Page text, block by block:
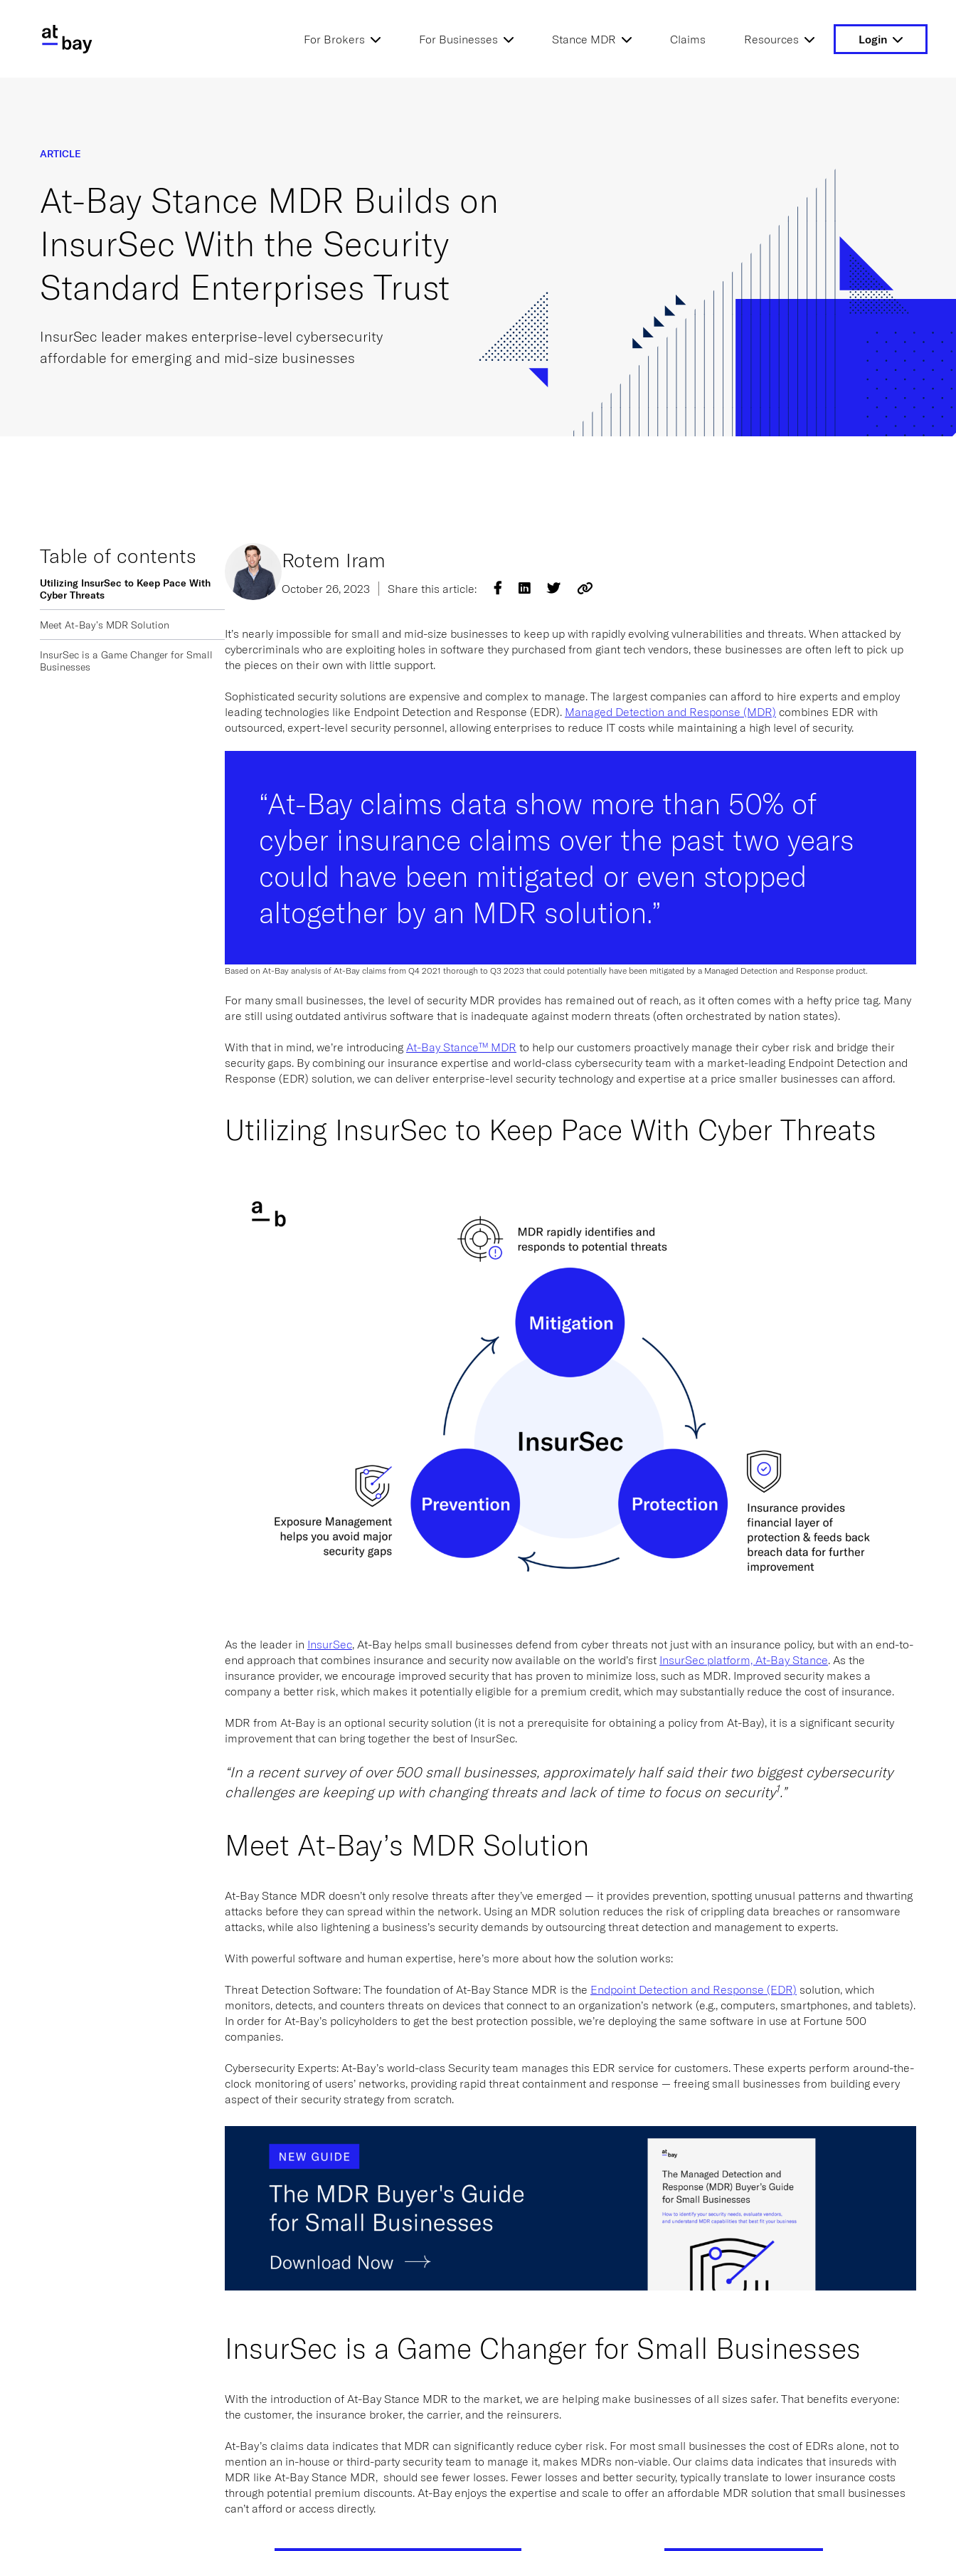
For Brokers For Businesses Stance MDR Claims Resources Login
ARTICLE
At-Bay Stance MDR Builds on
InsurSec With the Security
Standard Enterprises Trust
InsurSec leader makes enterprise-level cybersecurity
affordable for emerging and mid-size businesses
Table of contents
Utilizing InsurSec to Keep Pace With
Cyber Threats
Meet At-Bay’s MDR Solution
InsurSec is a Game Changer for Small
Businesses
Rotem Iram
October 26, 2023 Share this article:
It’s nearly impossible for small and mid-size businesses to keep up with rapidly evolving vulnerabilities and threats. When attacked by
cybercriminals who are exploiting holes in software they purchased from giant tech vendors, these businesses are often left to pick up
the pieces on their own with little support.
Sophisticated security solutions are expensive and complex to manage. The largest companies can afford to hire experts and employ
leading technologies like Endpoint Detection and Response (EDR). Managed Detection and Response (MDR) combines EDR with
outsourced, expert-level security personnel, allowing enterprises to reduce IT costs while maintaining a high level of security.
“At-Bay claims data show more than 50% of
cyber insurance claims over the past two years
could have been mitigated or even stopped
altogether by an MDR solution.”
Based on At-Bay analysis of At-Bay claims from Q4 2021 thorough to Q3 2023 that could potentially have been mitigated by a Managed Detection and Response product.
For many small businesses, the level of security MDR provides has remained out of reach, as it often comes with a hefty price tag. Many
are still using outdated antivirus software that is inadequate against modern threats (often orchestrated by nation states).
With that in mind, we’re introducing At-Bay Stance™ MDR to help our customers proactively manage their cyber risk and bridge their
security gaps. By combining our insurance expertise and world-class cybersecurity team with a market-leading Endpoint Detection and
Response (EDR) solution, we can deliver enterprise-level security technology and expertise at a price smaller businesses can afford.
Utilizing InsurSec to Keep Pace With Cyber Threats
As the leader in InsurSec, At-Bay helps small businesses defend from cyber threats not just with an insurance policy, but with an end-to-
end approach that combines insurance and security now available on the world’s first InsurSec platform, At-Bay Stance. As the
insurance provider, we encourage improved security that has proven to minimize loss, such as MDR. Improved security makes a
company a better risk, which makes it potentially eligible for a premium credit, which may substantially reduce the cost of insurance.
MDR from At-Bay is an optional security solution (it is not a prerequisite for obtaining a policy from At-Bay), it is a significant security
improvement that can bring together the best of InsurSec.
“In a recent survey of over 500 small businesses, approximately half said their two biggest cybersecurity
challenges are keeping up with changing threats and lack of time to focus on security1.”
Meet At-Bay’s MDR Solution
At-Bay Stance MDR doesn’t only resolve threats after they’ve emerged — it provides prevention, spotting unusual patterns and thwarting
attacks before they can spread within the network. Using an MDR solution reduces the risk of crippling data breaches or ransomware
attacks, while also lightening a business’s security demands by outsourcing threat detection and management to experts.
With powerful software and human expertise, here’s more about how the solution works:
Threat Detection Software: The foundation of At-Bay Stance MDR is the Endpoint Detection and Response (EDR) solution, which
monitors, detects, and counters threats on devices that connect to an organization’s network (e.g., computers, smartphones, and tablets).
In order for At-Bay’s policyholders to get the best protection possible, we’re deploying the same software in use at Fortune 500
companies.
Cybersecurity Experts: At-Bay’s world-class Security team manages this EDR service for customers. These experts perform around-the-
clock monitoring of users’ networks, providing rapid threat containment and response — freeing small businesses from building every
aspect of their security strategy from scratch.
InsurSec is a Game Changer for Small Businesses
With the introduction of At-Bay Stance MDR to the market, we are helping make businesses of all sizes safer. That benefits everyone:
the customer, the insurance broker, the carrier, and the reinsurers.
At-Bay’s claims data indicates that MDR can significantly reduce cyber risk. For most small businesses the cost of EDRs alone, not to
mention an in-house or third-party security team to manage it, makes MDRs non-viable. Our claims data indicates that insureds with
MDR like At-Bay Stance MDR, should see fewer losses. Fewer losses and better security, typically translate to lower insurance costs
through potential premium discounts. At-Bay enjoys the expertise and scale to offer an affordable MDR solution that small businesses
can’t afford or access directly.